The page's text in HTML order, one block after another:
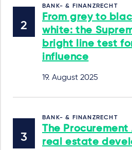
BANK- & FINANZRECHT
From grey to
white: the
bright line test
influence
19. August 2025
BANK- & FINANZRECHT
The Procurement
real estate